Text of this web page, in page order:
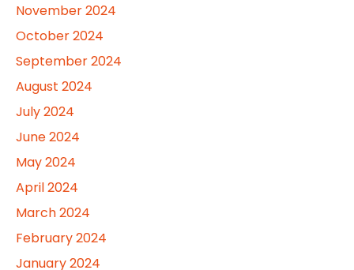
November 2024
October 2024
September 2024
August 2024
July 2024
June 2024
May 2024
April 2024
March 2024
February 2024
January 2024